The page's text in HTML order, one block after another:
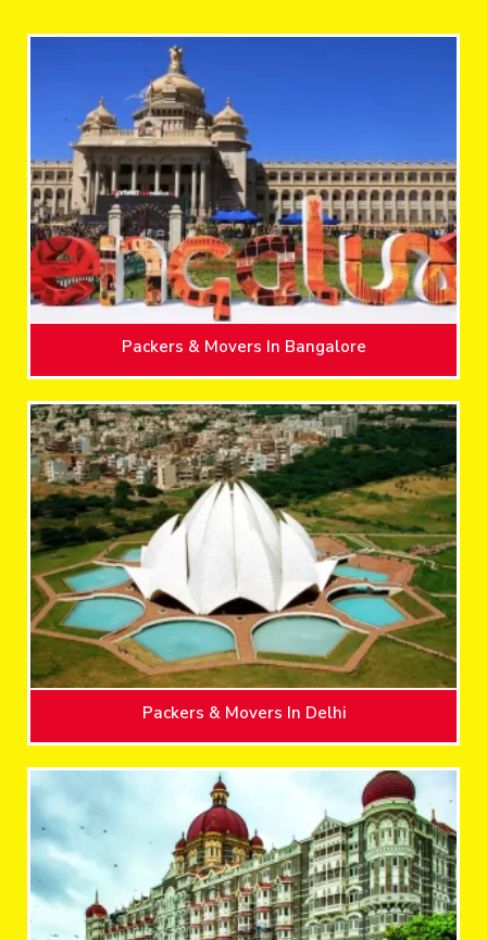
Packers & Movers In Bangalore
Packers & Movers In Delhi